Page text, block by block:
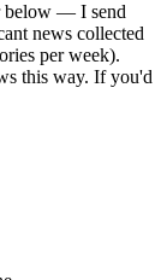
below — I send
news collected
per week).
this way. If you'd